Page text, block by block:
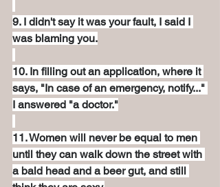
9. I didn't say it was your fault, I said I
was blaming you.
10. In filling out an application, where it
says, "In case of an emergency, notify..."
I answered "a doctor."
11. Women will never be equal to men
until they can walk down the street with
a bald head and a beer gut, and still